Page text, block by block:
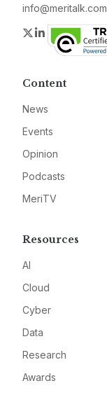
info@meritalk.com
Twitter
LinkedIn
Content
News
Events
Opinion
Podcasts
MeriTV
Resources
AI
Cloud
Cyber
Data
Research
Awards